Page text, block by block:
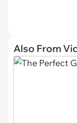
Also From